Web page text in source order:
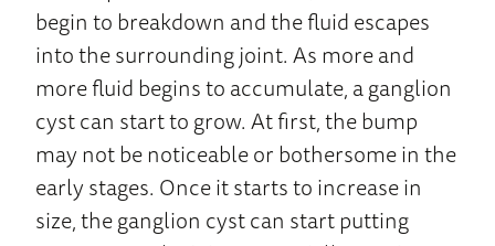
begin to breakdown and the fluid escapes
into the surrounding joint. As more and
more fluid begins to accumulate, a ganglion
cyst can start to grow. At first, the bump
may not be noticeable or bothersome in the
early stages. Once it starts to increase in
size, the ganglion cyst can start putting